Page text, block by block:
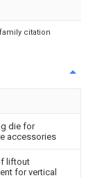
citation
die for
accessories
liftout
for vertical